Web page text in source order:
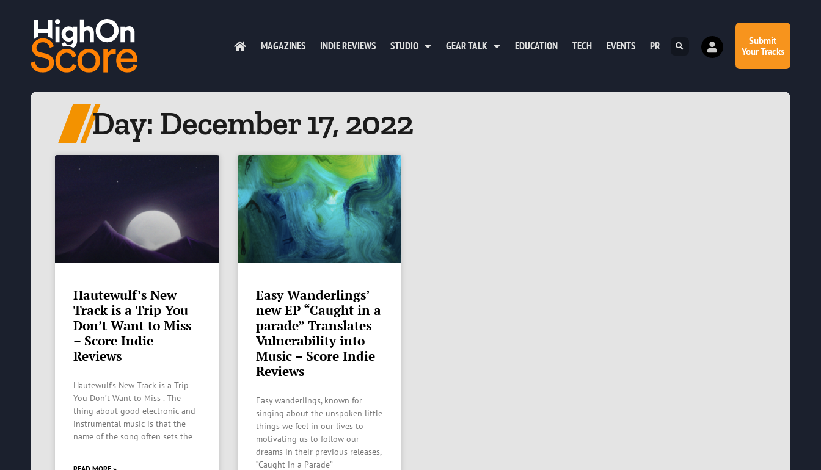
MAGAZINES INDIE REVIEWS STUDIO GEAR TALK EDUCATION TECH EVENTS PR
Submit
Your Tracks
Day: December 17, 2022
Hautewulf’s New
Track is a Trip You
Don’t Want to Miss
– Score Indie
Reviews
Hautewulf’s New Track is a Trip
You Don’t Want to Miss . The
thing about good electronic and
instrumental music is that the
name of the song often sets the
Easy Wanderlings’
new EP “Caught in a
parade” Translates
Vulnerability into
Music – Score Indie
Reviews
Easy wanderlings, known for
singing about the unspoken little
things we feel in our lives to
motivating us to follow our
dreams in their previous releases,
“Caught in a Parade”